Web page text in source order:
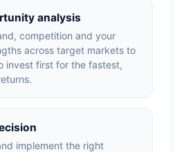
analysis
competition and your
across target markets to
invest first for the fastest,
implement the right